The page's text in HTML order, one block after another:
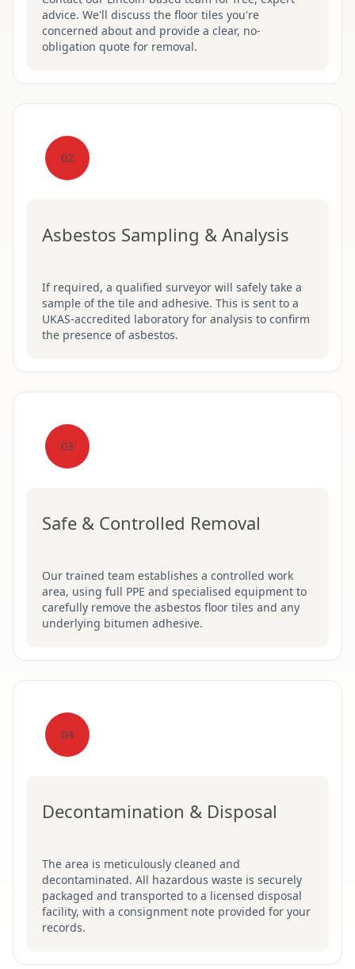
advice. We'll discuss the floor tiles you're
concerned about and provide a clear, no-
obligation quote for removal.
02
Asbestos Sampling & Analysis
If required, a qualified surveyor will safely take a
sample of the tile and adhesive. This is sent to a
UKAS-accredited laboratory for analysis to confirm
the presence of asbestos.
03
Safe & Controlled Removal
Our trained team establishes a controlled work
area, using full PPE and specialised equipment to
carefully remove the asbestos floor tiles and any
underlying bitumen adhesive.
04
Decontamination & Disposal
The area is meticulously cleaned and
decontaminated. All hazardous waste is securely
packaged and transported to a licensed disposal
facility, with a consignment note provided for your
records.